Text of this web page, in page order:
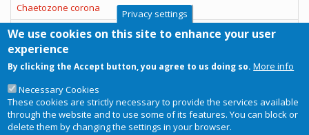
Chaetozone corona
Charybdis (Charybdis) hellerii
Spiny hands swimming crab
Charybdis (Goniohellenus) longicollis
Pagination
Current
page
1 Page
2 Page
3 Page
4
Next
page
››
Last
page
Last »
Privacy settings
We use cookies on this site to enhance your user
experience
By clicking the Accept button, you agree to us doing so. More info
Necessary Cookies
These cookies are strictly necessary to provide the services available
through the website and to use some of its features. You can block or
delete them by changing the settings in your browser.